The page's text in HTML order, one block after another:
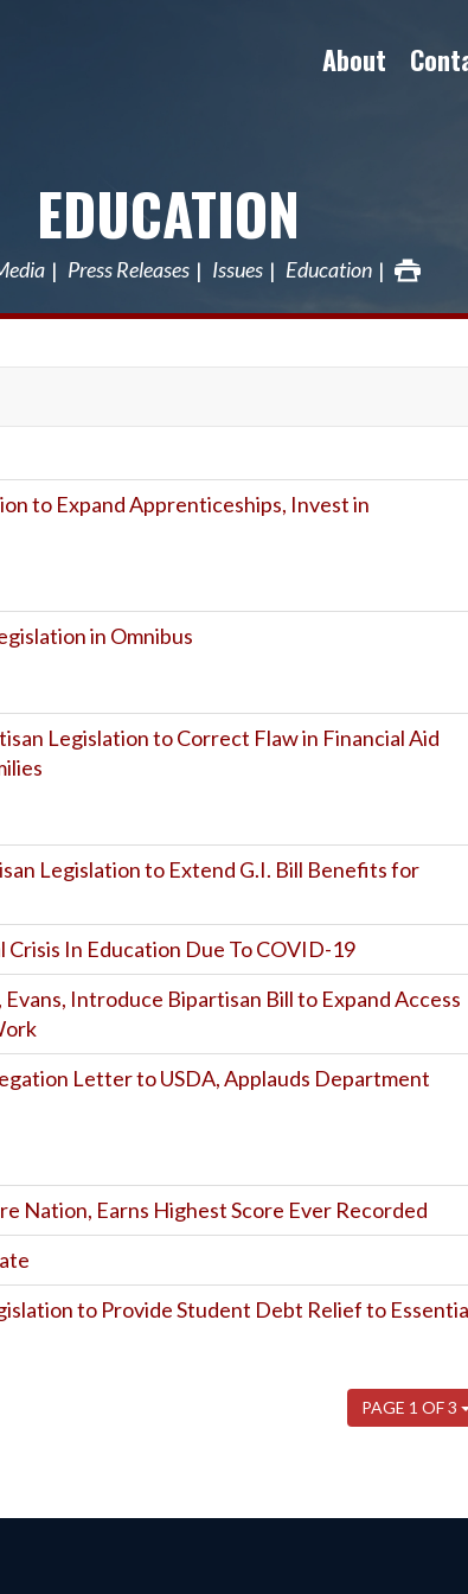
About
EDUCATION
Press Releases Issues Education
to Expand Apprenticeships, Invest in
in Omnibus
Legislation to Correct Flaw in Financial Aid
Legislation to Extend G.I. Bill Benefits for
In Education Due To COVID-19
Introduce Bipartisan Bill to Expand Access
Letter to USDA, Applauds Department
Nation, Earns Highest Score Ever Recorded
to Provide Student Debt Relief to
PAGE 1 OF 3